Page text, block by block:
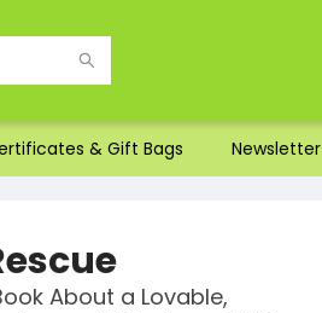
& Gift Bags Newsletter
About a Lovable,